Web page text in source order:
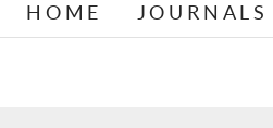
HOME JOURNALS